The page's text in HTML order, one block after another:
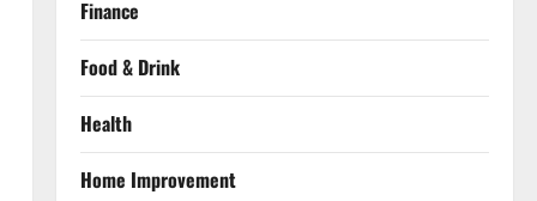
Finance
Food & Drink
Health
Home Improvement